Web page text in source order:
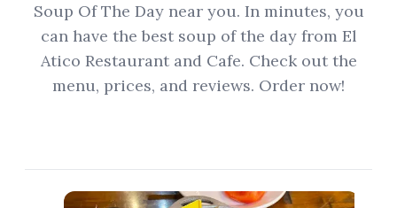
日本語
Filipino
Deutsch
Soup Of The Daynear you. In minutes, you
can have the best soup of the dayfrom El
Atico Restaurant and Cafe. Check out the
menu, prices, and reviews. Order now!